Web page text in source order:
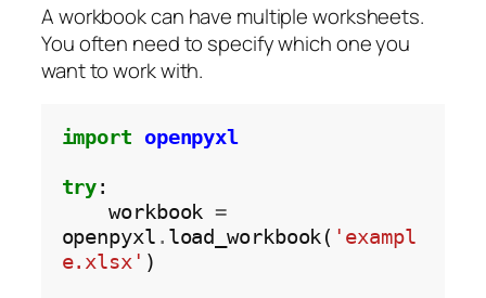
A workbook can have multiple worksheets.
You often need to specify which one you
want to work with.
import openpyxl
try:
    workbook
=
openpyxl . load_workbook( 'exampl
e.xlsx' )